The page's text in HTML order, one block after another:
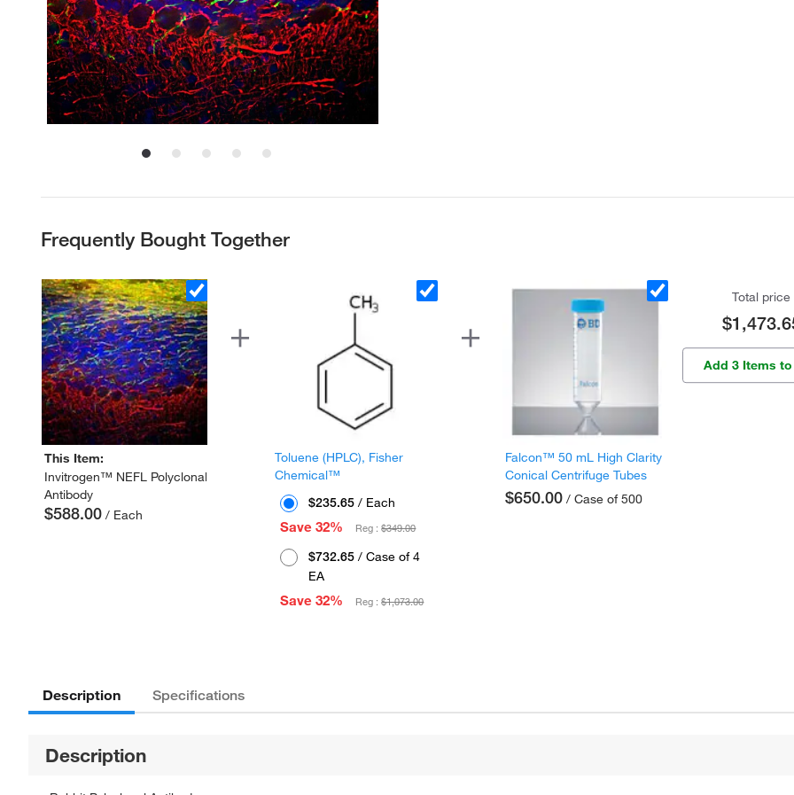
Frequently Bought Together
This Item:
Invitrogen™ NEFL Polyclonal
Antibody
$588.00 / Each
Toluene (HPLC), Fisher
Chemical™
$235.65 / Each
Save 32%
Reg :$349.00
$732.65 / Case of 4
EA
Save 32%
Reg :$1,073.00
Falcon™ 50 mL High Clarity
Conical Centrifuge Tubes
$650.00 / Case of 500
Total price
Add 3 Items
Description Specifications
Description